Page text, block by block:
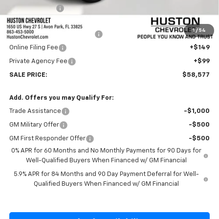
1 / 54
Customer Cash
Internet Price:
$57,430
Pre-Delivery Service Charge
+$899
Online Filing Fee +$149
Private Agency Fee +$99
SALE PRICE: $58,577
Add. Offers you may Qualify For:
Trade Assistance -$1,000
GM Military Offer -$500
GM First Responder Offer
-$500
0% APR for 60 Months and No Monthly Payments for 90 Days for
Well-Qualified Buyers When Financed w/ GM Financial
5.9% APR for 84 Months and 90 Day Payment Deferral for Well-
Qualified Buyers When Financed w/ GM Financial